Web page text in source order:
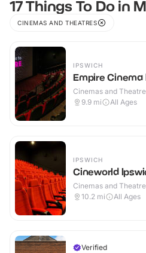
17 Things To Do in
CINEMAS AND THEATRES
IPSWICH
Empire Cinema
Cinemas and
9.9 mi All Ages
IPSWICH
Cineworld
Cinemas and
10.2 mi All Ages
Verified